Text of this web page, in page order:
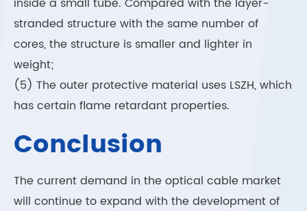
stranded structure with the same number of
cores, the structure is smaller and lighter in
weight;
(5) The outer protective material uses LSZH, which
has certain flame retardant properties.
Conclusion
The current demand in the optical cable market
will continue to expand with the development of